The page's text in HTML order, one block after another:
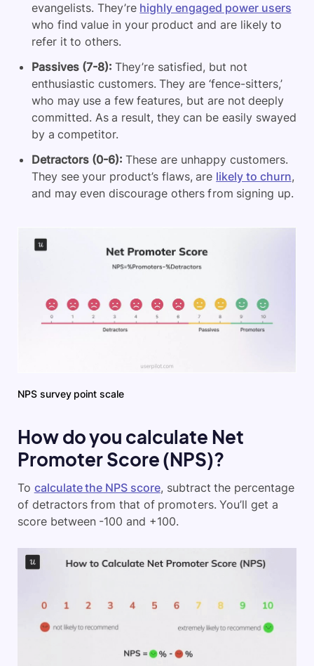
evangelists. They’re highly engaged power users
who find value in your product and are likely to
refer it to others.
Passives (7-8): They’re satisfied, but not
enthusiastic customers. They are ‘fence-sitters,’
who may use a few features, but are not deeply
committed. As a result, they can be easily swayed
by a competitor.
Detractors (0-6): These are unhappy customers.
They see your product’s flaws, are likely to churn,
and may even discourage others from signing up.
NPS survey point scale
How do you calculate Net
Promoter Score (NPS)?
To calculate the NPS score, subtract the percentage
of detractors from that of promoters. You’ll get a
score between -100 and +100.